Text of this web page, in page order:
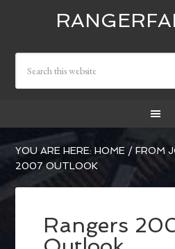
YOU ARE HERE:HOME / FROM
2007 OUTLOOK
Rangers